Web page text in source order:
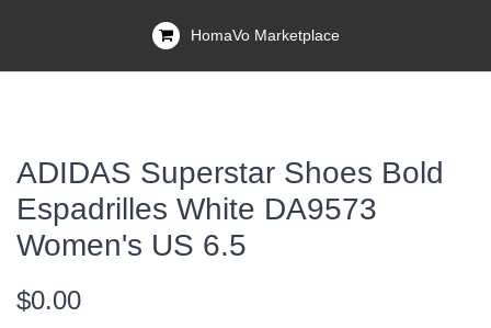
HomaVo Marketplace
ADIDAS Superstar Shoes Bold
Espadrilles White DA9573
Women's US 6.5
$0.00